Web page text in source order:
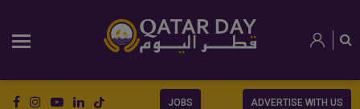
JOBS ADVERTISE WITH US